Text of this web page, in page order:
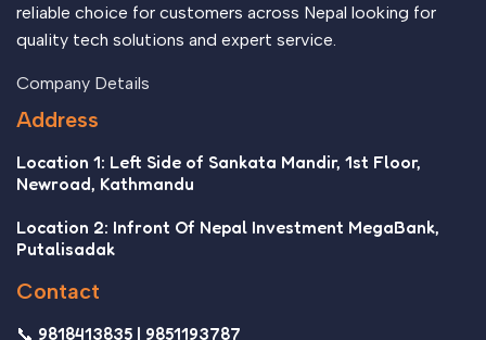
reliable choice for customers across Nepal looking for
quality tech solutions and expert service.
Company Details
Address
Location 1: Left Side of Sankata Mandir, 1st Floor,
Newroad, Kathmandu
Location 2: Infront Of Nepal Investment MegaBank,
Putalisadak
Contact
📞 9818413835 | 9851193787